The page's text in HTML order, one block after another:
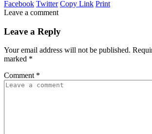
Facebook Twitter Copy Link Print
Leave a comment
Leave a Reply
Your email address will not be published.
marked *
Comment *